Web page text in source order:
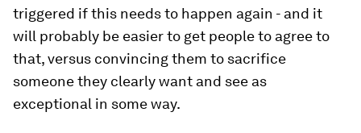
triggered if this needs to happen again - and it
will probably be easier to get people to agree to
that, versus convincing them to sacrifice
someone they clearly want and see as
exceptional in some way.